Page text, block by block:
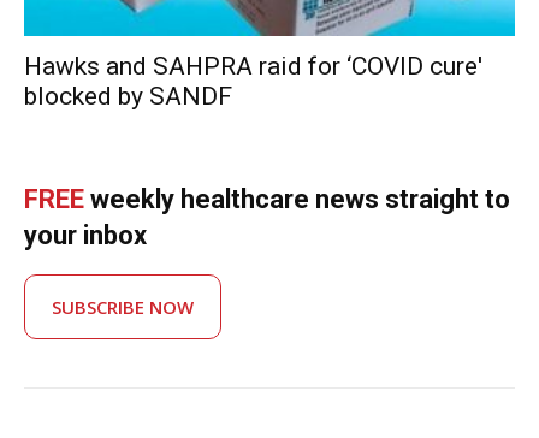
Hawks and SAHPRA raid for ‘COVID cure'
blocked by SANDF
FREE weekly healthcare news straight to
your inbox
SUBSCRIBE NOW